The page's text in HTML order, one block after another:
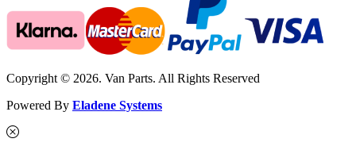
Copyright © 2026. Van Parts. All Rights Reserved
Powered By Eladene Systems